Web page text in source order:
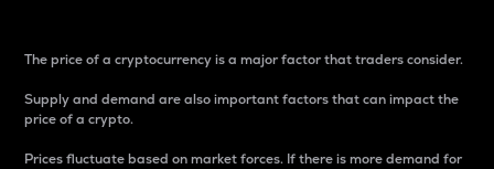
The price of a cryptocurrency is a major factor that traders consider.
Supply and demand are also important factors that can impact the
price of a crypto.
Prices fluctuate based on market forces. If there is more demand for